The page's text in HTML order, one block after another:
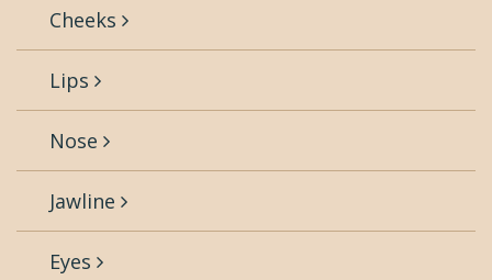
Cheeks
Lips
Nose
Jawline
Eyes